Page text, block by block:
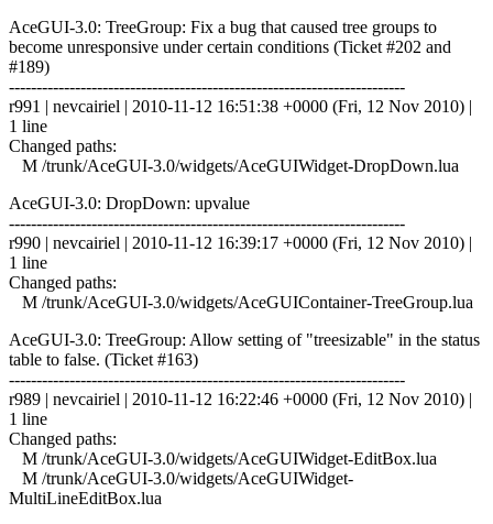
AceGUI-3.0: TreeGroup: Fix a bug that caused tree groups to
become unresponsive under certain conditions (Ticket #202 and
#189)
------------------------------------------------------------------------
r991 | nevcairiel | 2010-11-12 16:51:38 +0000 (Fri, 12 Nov 2010) |
1 line
Changed paths:
M /trunk/AceGUI-3.0/widgets/AceGUIWidget-DropDown.lua
AceGUI-3.0: DropDown: upvalue
------------------------------------------------------------------------
r990 | nevcairiel | 2010-11-12 16:39:17 +0000 (Fri, 12 Nov 2010) |
1 line
Changed paths:
M /trunk/AceGUI-3.0/widgets/AceGUIContainer-TreeGroup.lua
AceGUI-3.0: TreeGroup: Allow setting of "treesizable" in the status
table to false. (Ticket #163)
------------------------------------------------------------------------
r989 | nevcairiel | 2010-11-12 16:22:46 +0000 (Fri, 12 Nov 2010) |
1 line
Changed paths:
M /trunk/AceGUI-3.0/widgets/AceGUIWidget-EditBox.lua
M /trunk/AceGUI-3.0/widgets/AceGUIWidget-
MultiLineEditBox.lua